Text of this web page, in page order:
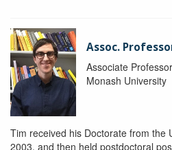
Assoc.
Associate Professor
Monash University
Tim received his Doctorate from the
2003, and then held postdoctoral